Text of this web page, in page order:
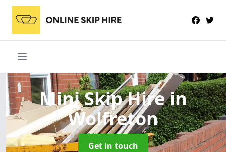
Mini Skip Hirein
Wolfreton
Get in touch